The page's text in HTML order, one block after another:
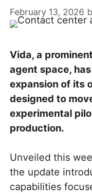
February 13, 2026
Vida, a
agent space,
expansion of its
designed to
experimental
production.
Unveiled this
the update
capabilities